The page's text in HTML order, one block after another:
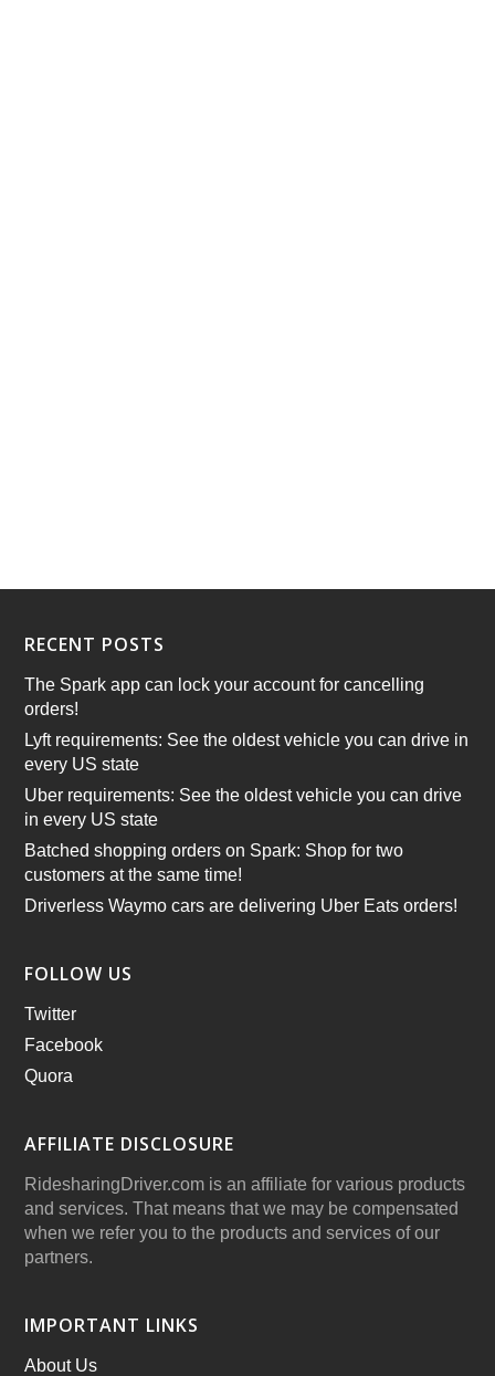
RECENT POSTS
The Spark app can lock your account for cancelling
orders!
Lyft requirements: See the oldest vehicle you can drive in
every US state
Uber requirements: See the oldest vehicle you can drive
in every US state
Batched shopping orders on Spark: Shop for two
customers at the same time!
Driverless Waymo cars are delivering Uber Eats orders!
FOLLOW US
Twitter
Facebook
Quora
AFFILIATE DISCLOSURE
RidesharingDriver.com is an affiliate for various products
and services. That means that we may be compensated
when we refer you to the products and services of our
partners.
IMPORTANT LINKS
About Us